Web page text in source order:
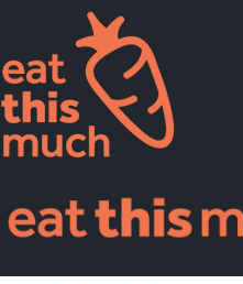
Pricing
For Professionals